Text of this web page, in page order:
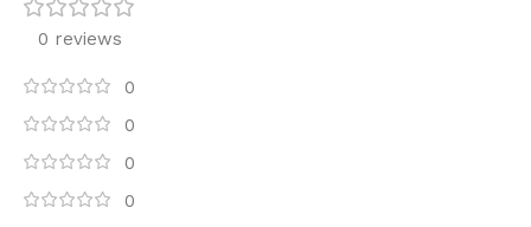
0 reviews
0
0
0
0